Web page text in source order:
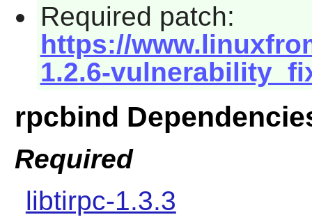
Required patch:
https://
1.2.6-
rpcbind
Required
libtirpc-1.3.3